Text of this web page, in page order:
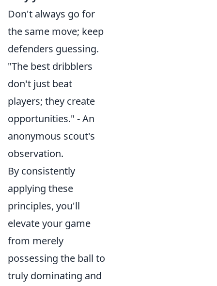
Don't always go for
the same move; keep
defenders guessing.
"The best dribblers
don't just beat
players; they create
opportunities." - An
anonymous scout's
observation.
By consistently
applying these
principles, you'll
elevate your game
from merely
possessing the ball to
truly dominating and